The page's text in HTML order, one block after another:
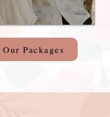
Packages